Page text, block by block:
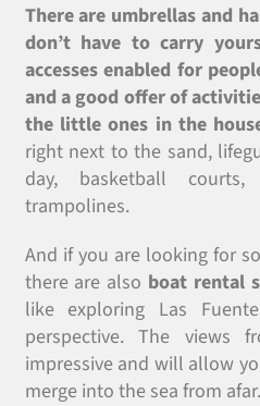
There are umbrellas and
don’t have to carry
accesses enabled for
and a good offer of
the little ones in the
right next to the sand,
day, basketball
trampolines.
And if you are looking for
there are also boat rental
like exploring Las
perspective. The views
impressive and will allow
merge into the sea from afar.